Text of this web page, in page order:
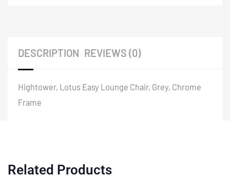
DESCRIPTION REVIEWS (0)
Hightower, Lotus Easy Lounge Chair, Grey, Chrome
Frame
Related Products